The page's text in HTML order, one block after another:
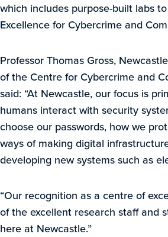
which includes purpose-built labs
Excellence for Cybercrime and
Professor Thomas Gross,
of the Centre for Cybercrime and
said: “At Newcastle, our focus is
humans interact with security
choose our passwords, how we
ways of making digital
developing new systems such as
“Our recognition as a centre of
of the excellent research staff and
here at Newcastle.”